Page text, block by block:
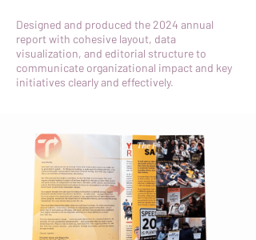
Designed and produced the 2024 annual
report with cohesive layout, data
visualization, and editorial structure to
communicate organizational impact and key
initiatives clearly and effectively.